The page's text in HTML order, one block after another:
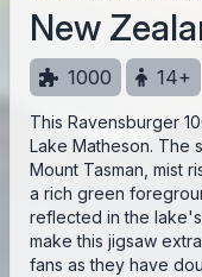
New
1000 14+
This Ravensburger
Lake Matheson. The
Mount Tasman, mist
a rich green
reflected in the
make this jigsaw
fans as they have